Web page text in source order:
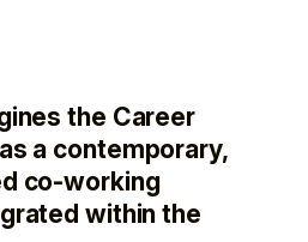
the Career
a contemporary,
co-working
within the